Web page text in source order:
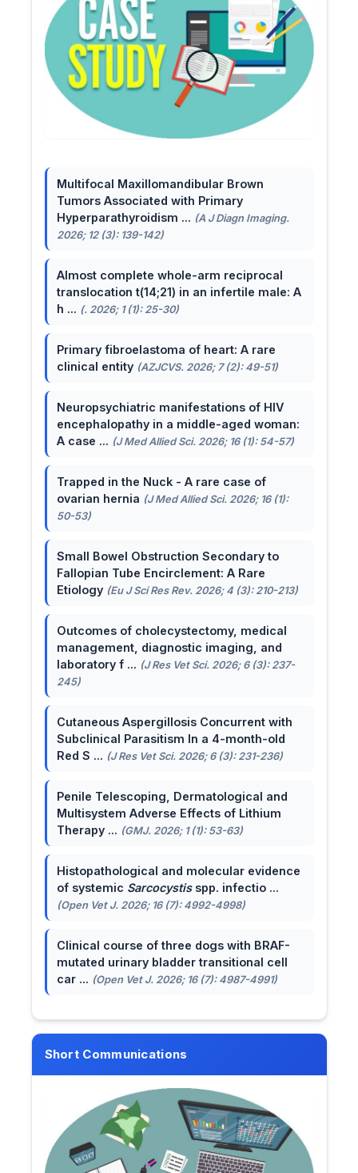
Multifocal Maxillomandibular Brown
Tumors Associated with Primary
Hyperparathyroidism ... (A J Diagn Imaging.
2026; 12 (3): 139-142)
Almost complete whole-arm reciprocal
translocation t(14;21) in an infertile male: A
h ... (. 2026; 1 (1): 25-30)
Primary fibroelastoma of heart: A rare
clinical entity (AZJCVS. 2026; 7 (2): 49-51)
Neuropsychiatric manifestations of HIV
encephalopathy in a middle-aged woman:
A case ... (J Med Allied Sci. 2026; 16 (1): 54-57)
Trapped in the Nuck - A rare case of
ovarian hernia (J Med Allied Sci. 2026; 16 (1):
50-53)
Small Bowel Obstruction Secondary to
Fallopian Tube Encirclement: A Rare
Etiology (Eu J Sci Res Rev. 2026; 4 (3): 210-213)
Outcomes of cholecystectomy, medical
management, diagnostic imaging, and
laboratory f ... (J Res Vet Sci. 2026; 6 (3): 237-
245)
Cutaneous Aspergillosis Concurrent with
Subclinical Parasitism In a 4-month-old
Red S ... (J Res Vet Sci. 2026; 6 (3): 231-236)
Penile Telescoping, Dermatological and
Multisystem Adverse Effects of Lithium
Therapy ... (GMJ. 2026; 1 (1): 53-63)
Histopathological and molecular evidence
of systemic Sarcocystisspp. infectio ...
(Open Vet J. 2026; 16 (7): 4992-4998)
Clinical course of three dogs with BRAF-
mutated urinary bladder transitional cell
car ... (Open Vet J. 2026; 16 (7): 4987-4991)
Short Communications